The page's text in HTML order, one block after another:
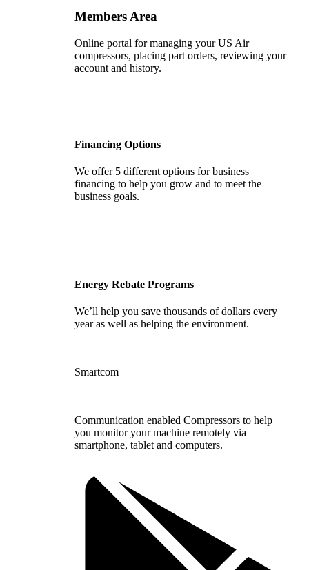
Members Area
Online portal for managing your US Air
compressors, placing part orders, reviewing your
account and history.
Financing Options
We offer 5 different options for business
financing to help you grow and to meet the
business goals.
Energy Rebate Programs
We’ll help you save thousands of dollars every
year as well as helping the environment.
Smartcom
Communication enabled Compressors to help
you monitor your machine remotely via
smartphone, tablet and computers.